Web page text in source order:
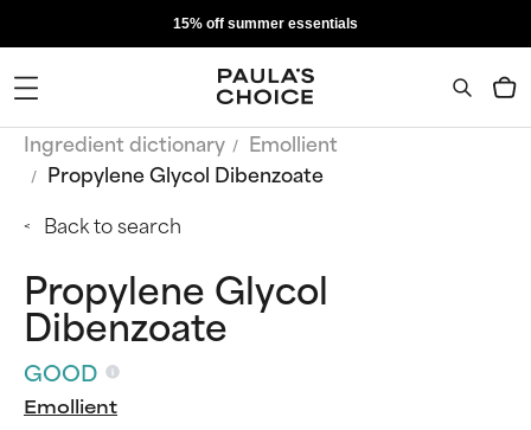
15% off summer essentials
Ingredient dictionary
Emollient
Propylene Glycol Dibenzoate
Back to search
Propylene Glycol
Dibenzoate
GOOD
Emollient